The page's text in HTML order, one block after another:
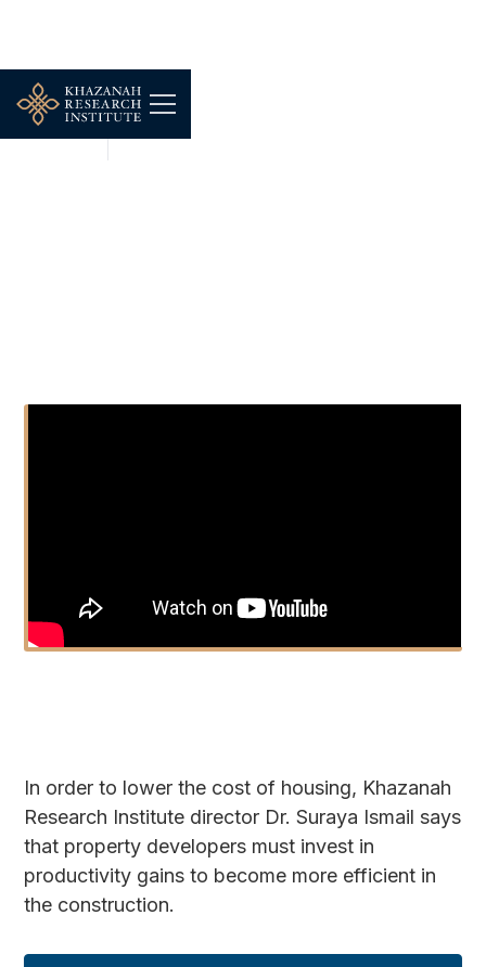
In order to lower the cost of housing, Khazanah
Research Institute director Dr. Suraya Ismail says
that property developers must invest in
productivity gains to become more efficient in
the construction.